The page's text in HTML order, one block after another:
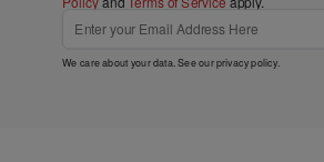
We care about your data. See ourprivacy policy.